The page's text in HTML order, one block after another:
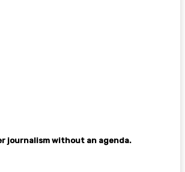
journalism without an agenda.